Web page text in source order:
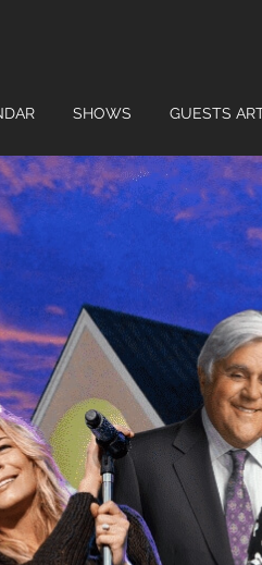
SHOWS GUESTS